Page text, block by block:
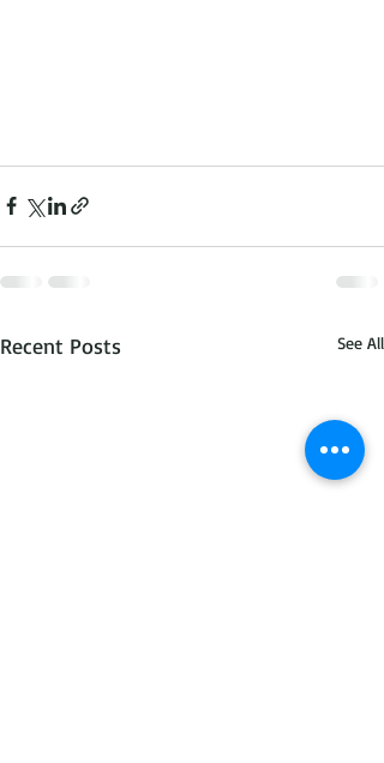
Recent Posts See All